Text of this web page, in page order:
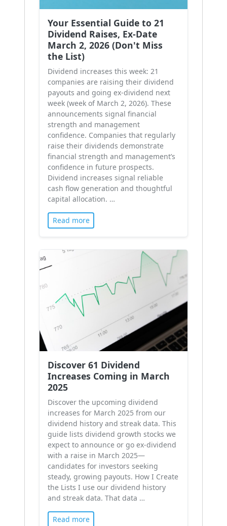
Your Essential Guide to 21
Dividend Raises, Ex-Date
March 2, 2026 (Don't Miss
the List)
Dividend increases this week: 21
companies are raising their dividend
payouts and going ex-dividend next
week (week of March 2, 2026). These
announcements signal financial
strength and management
confidence. Companies that regularly
raise their dividends demonstrate
financial strength and management’s
confidence in future prospects.
Dividend increases signal reliable
cash flow generation and thoughtful
capital allocation. …
Read more
Discover 61 Dividend
Increases Coming in March
2025
Discover the upcoming dividend
increases for March 2025 from our
dividend history and streak data. This
guide lists dividend growth stocks we
expect to announce or go ex-dividend
with a raise in March 2025—
candidates for investors seeking
steady, growing payouts. How I Create
the Lists I use our dividend history
and streak data. That data …
Read more